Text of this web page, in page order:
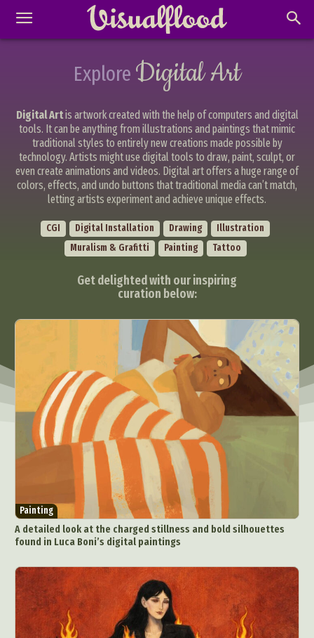
Explore Digital Art
Digital Artis artwork created with the help of computers and digital
tools. It can be anything from illustrations and paintings that mimic
traditional styles to entirely new creations made possible by
technology. Artists might use digital tools to draw, paint, sculpt, or
even create animations and videos. Digital art offers a huge range of
colors, effects, and undo buttons that traditional media can’t match,
letting artists experiment and achieve unique effects.
CGI Digital Installation Drawing
Illustration
Muralism & Grafitti
Painting Tattoo
Get delighted with our inspiring
curation below:
Painting
A detailed look at the charged stillness and bold silhouettes
found in Luca Boni’s digital paintings